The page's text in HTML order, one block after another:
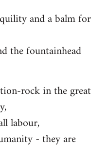
and a balm for
the fountainhead
rock in the great
labour,
- they are